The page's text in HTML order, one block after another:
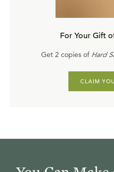
For Your Gift
Get 2 copies of Hard
CLAIM